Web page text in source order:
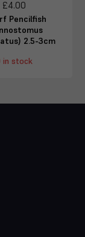
£4.00
Pencilfish
2.5-3cm
in stock